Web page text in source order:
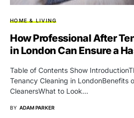
HOME & LIVING
How Professional After
in London Can Ensure a
Table of Contents Show
Tenancy Cleaning in LondonBenefits
CleanersWhat to Look…
BY ADAM PARKER